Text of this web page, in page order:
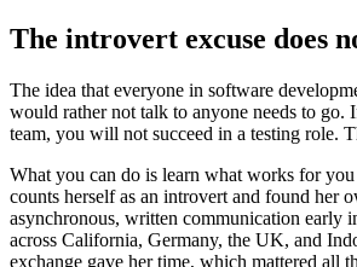
The introvert excuse does
The idea that everyone in software
would rather not talk to anyone needs to go.
team, you will not succeed in a testing role.
What you can do is learn what works for
counts herself as an introvert and found her
asynchronous, written communication early
across California, Germany, the UK, and
exchange gave her time, which mattered all